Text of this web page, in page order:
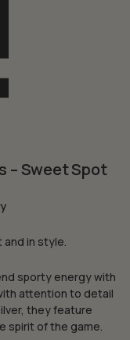
– Sweet Spot
in style.
sporty energy with
attention to detail
they feature
spirit of the game.